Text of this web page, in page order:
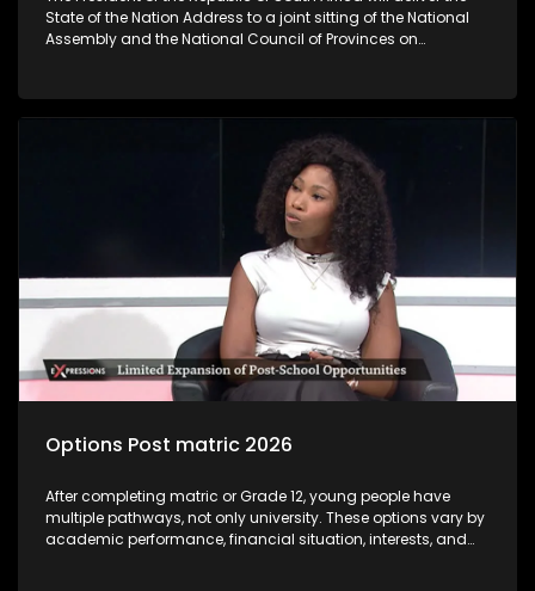
State of the Nation Address to a joint sitting of the National
Assembly and the National Council of Provinces on
for the year ahead‚ highlights achievements‚ flags
challenges and unlock development interventions for the
coming fiscal year. The State of the Nation Address marks
the official start of the Parliamentary programme. As
following the President’s coming SONA address, the question
we are asking you today is: Will SONA 2026 give clear
indication of how government is going to tackle challenges
Options Post matric 2026
After completing matric or Grade 12, young people have
multiple pathways, not only university. These options vary by
academic performance, financial situation, interests, and